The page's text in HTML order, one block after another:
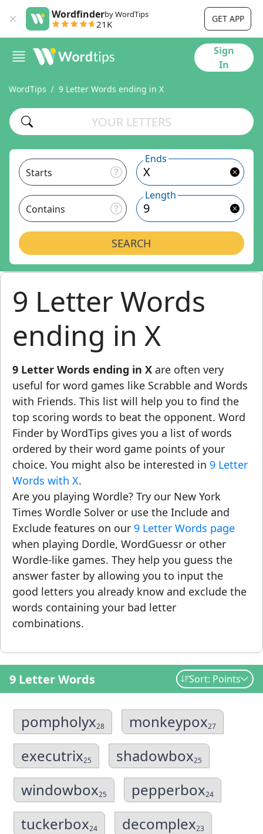
Wordfinderby WordTips
21K GET APP
Sign
In
WordTips 9 Letter Words ending in X
Starts
Ends
Contains
Length
SEARCH
9 Letter Words
ending in X
9 Letter Words ending in X are often very
useful for word games like Scrabble and Words
with Friends. This list will help you to find the
top scoring words to beat the opponent. Word
Finder by WordTips gives you a list of words
ordered by their word game points of your
choice. You might also be interested in 9 Letter
Words with X.
Are you playing Wordle? Try our New York
Times Wordle Solver or use the Include and
Exclude features on our 9 Letter Words page
when playing Dordle, WordGuessr or other
Wordle-like games. They help you guess the
answer faster by allowing you to input the
good letters you already know and exclude the
words containing your bad letter
combinations.
9 Letter Words Sort: Points
pompholyx28 monkeypox27
executrix25 shadowbox25
windowbox25 pepperbox24
tuckerbox24 decomplex23